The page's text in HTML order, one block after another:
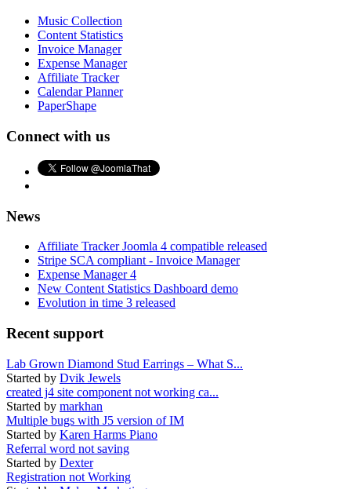
Music Collection
Content Statistics
Invoice Manager
Expense Manager
Affiliate Tracker
Calendar Planner
PaperShape
Connect with us
News
Affiliate Tracker Joomla 4 compatible released
Stripe SCA compliant - Invoice Manager
Expense Manager 4
New Content Statistics Dashboard demo
Evolution in time 3 released
Recent support
Lab Grown Diamond Stud Earrings – What S...
Started by Dvik Jewels
created j4 site component not working ca...
Started by markhan
Multiple bugs with J5 version of IM
Started by Karen Harms Piano
Referral word not saving
Started by Dexter
Registration not Working